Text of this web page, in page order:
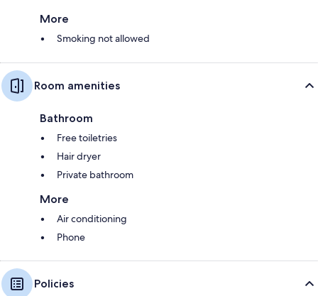
More
Smoking not allowed
Room amenities
Bathroom
Free toiletries
Hair dryer
Private bathroom
More
Air conditioning
Phone
Policies